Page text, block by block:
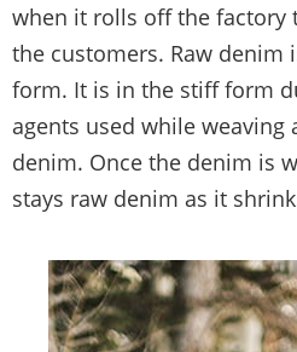
when it rolls off the factory
the customers. Raw denim
form. It is in the stiff form
agents used while
denim. Once the denim is
stays raw denim as it